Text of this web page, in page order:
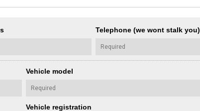
Telephone (we wont stalk you)
Vehicle model
Vehicle registration